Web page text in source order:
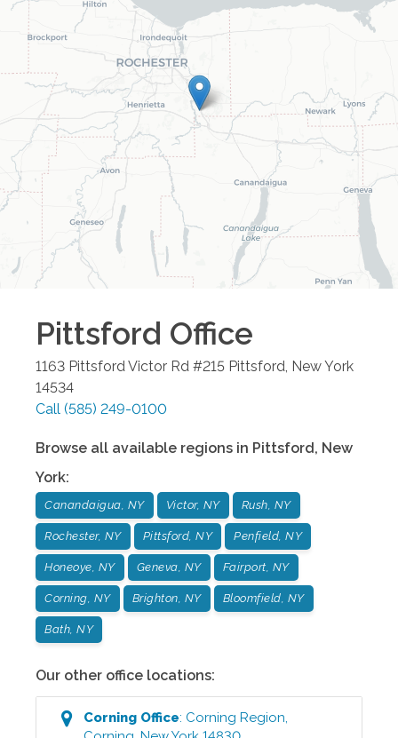
Pittsford Office
1163 Pittsford Victor Rd #215 Pittsford New York
14534
Call (585) 249-0100
Browse all available regions in Pittsford, New
York:
Canandaigua, NY Victor, NY Rush, NY
Rochester, NY Pittsford, NY Penfield, NY
Honeoye, NY Geneva, NY Fairport, NY
Corning, NY Brighton, NY Bloomfield, NY
Bath, NY
Our other office locations:
Corning Office: Corning Region